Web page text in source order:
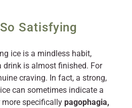
Satisfying
ice is a mindless habit,
drink is almost finished. For
craving. In fact, a strong,
can sometimes indicate a
specifically pagophagia,